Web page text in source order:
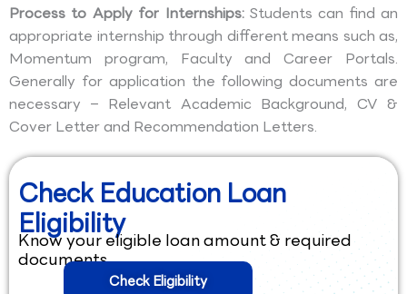
Process to Apply for Internships: Students can find an
appropriate internship through different means such as,
Momentum program, Faculty and Career Portals.
Generally for application the following documents are
necessary – Relevant Academic Background, CV &
Cover Letter and Recommendation Letters.
Check Education Loan
Eligibility
Know your eligible loan amount & required
documents.
Check Eligibility